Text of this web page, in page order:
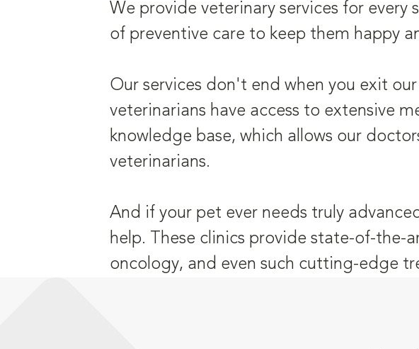
We provide veterinary services for
of preventive care to keep them happy
Our services don't end when you exit
veterinarians have access to extensive
knowledge base, which allows our
veterinarians.
And if your pet ever needs truly
help. These clinics provide state-of-the-
oncology, and even such cutting-edge